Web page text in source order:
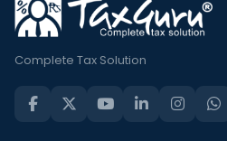
Complete Tax Solution